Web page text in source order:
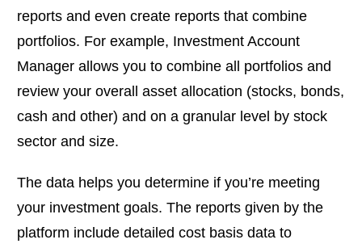
reports and even create reports that combine
portfolios. For example, Investment Account
Manager allows you to combine all portfolios and
review your overall asset allocation (stocks, bonds,
cash and other) and on a granular level by stock
sector and size.
The data helps you determine if you’re meeting
your investment goals. The reports given by the
platform include detailed cost basis data to